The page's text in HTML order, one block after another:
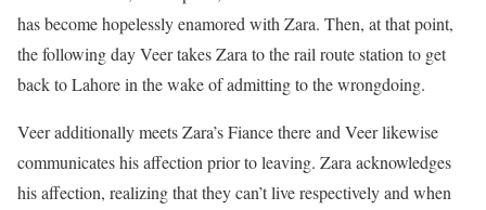
has become hopelessly enamored with Zara. Then, at that point,
the following day Veer takes Zara to the rail route station to get
back to Lahore in the wake of admitting to the wrongdoing.
Veer additionally meets Zara’s Fiance there and Veer likewise
communicates his affection prior to leaving. Zara acknowledges
his affection, realizing that they can’t live respectively and when